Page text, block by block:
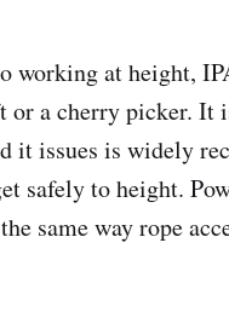
working at height,
a cherry picker. It
it issues is widely
safely to height.
same way rope